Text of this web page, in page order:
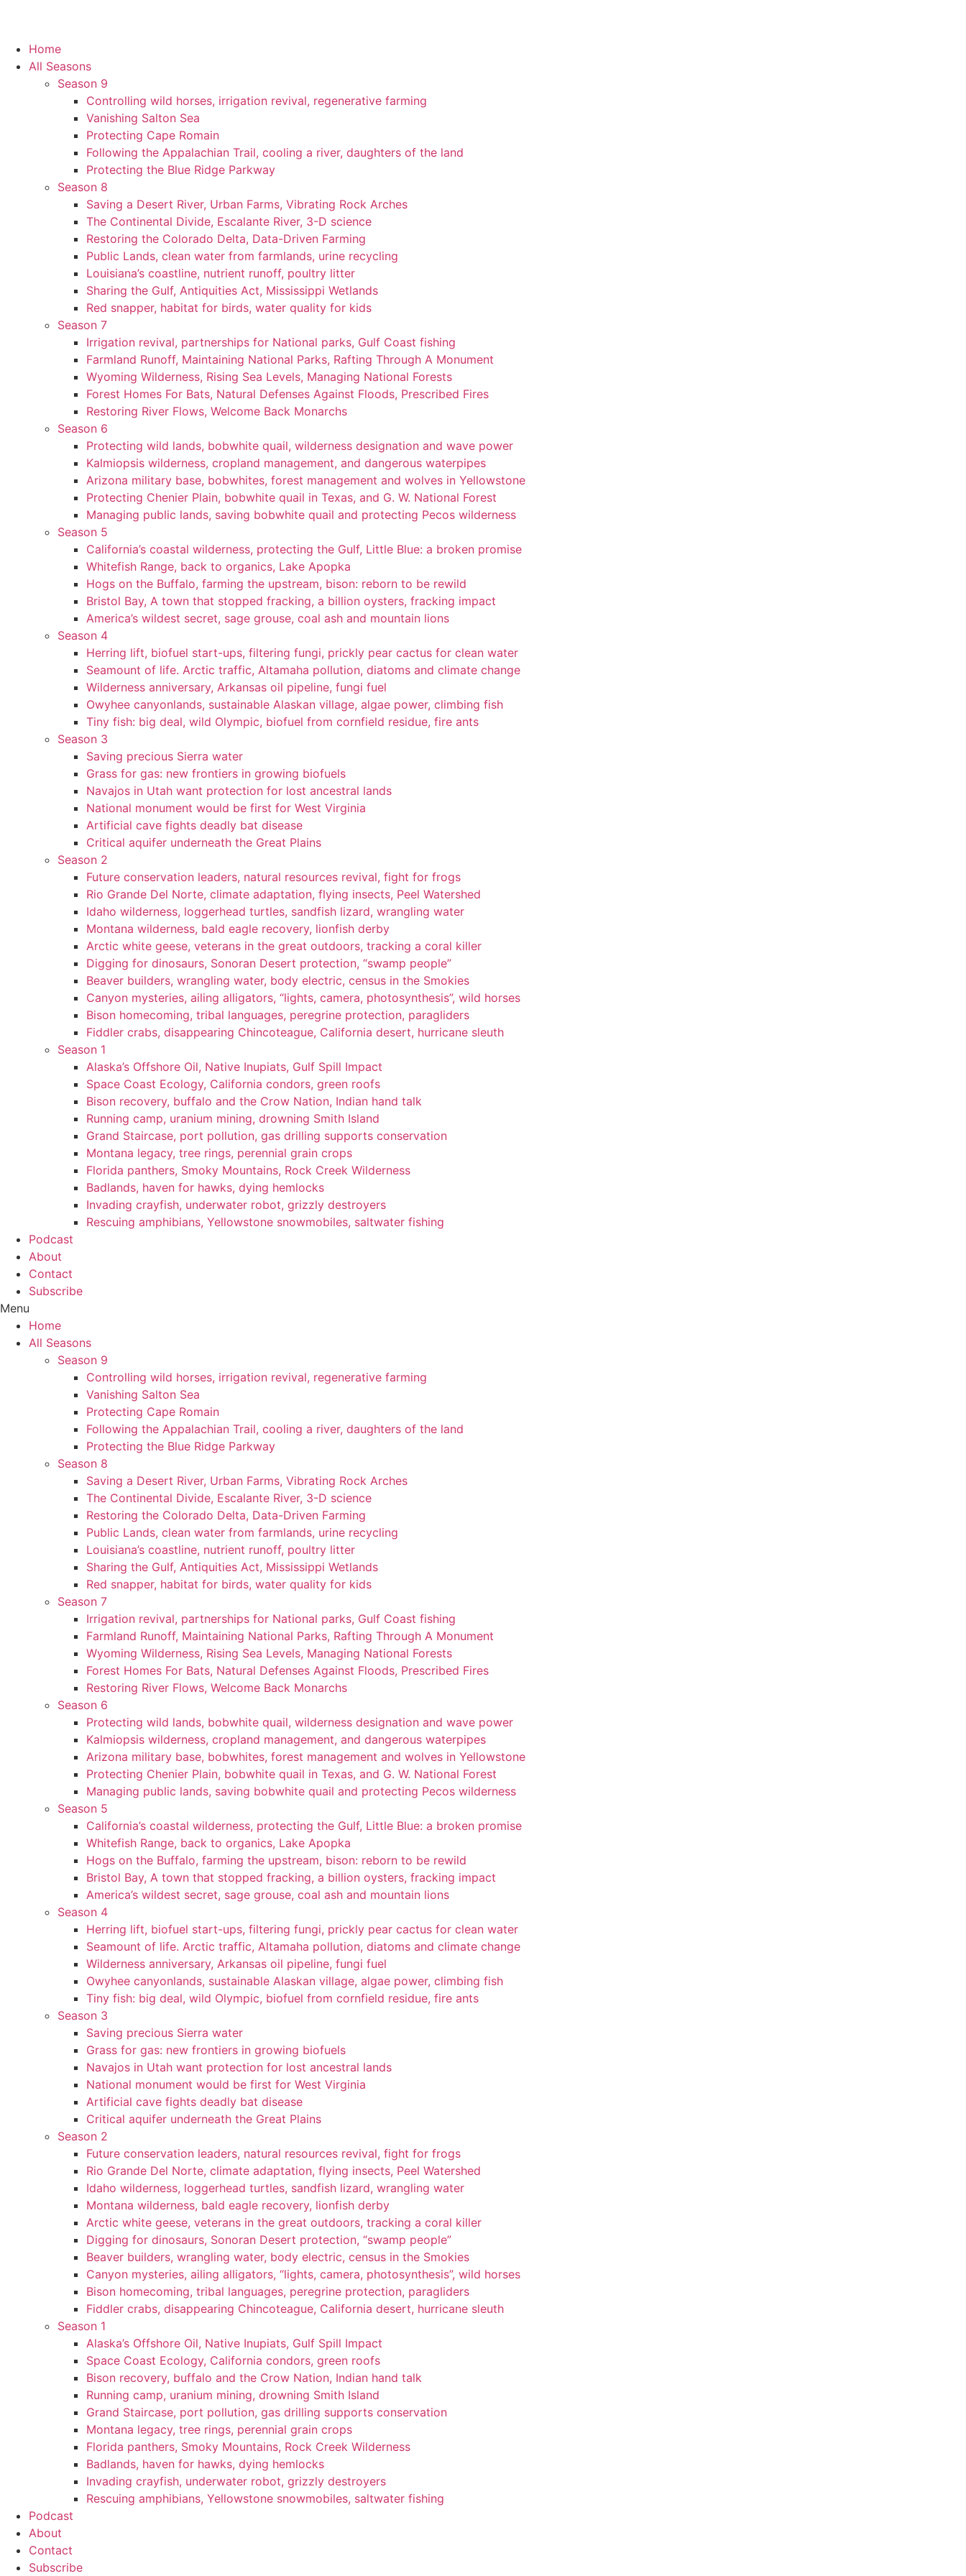
Home
All Seasons
Season 9
Controlling wild horses, irrigation revival, regenerative farming
Vanishing Salton Sea
Protecting Cape Romain
Following the Appalachian Trail, cooling a river, daughters of the land
Protecting the Blue Ridge Parkway
Season 8
Saving a Desert River, Urban Farms, Vibrating Rock Arches
The Continental Divide, Escalante River, 3-D science
Restoring the Colorado Delta, Data-Driven Farming
Public Lands, clean water from farmlands, urine recycling
Louisiana’s coastline, nutrient runoff, poultry litter
Sharing the Gulf, Antiquities Act, Mississippi Wetlands
Red snapper, habitat for birds, water quality for kids
Season 7
Irrigation revival, partnerships for National parks, Gulf Coast fishing
Farmland Runoff, Maintaining National Parks, Rafting Through A Monument
Wyoming Wilderness, Rising Sea Levels, Managing National Forests
Forest Homes For Bats, Natural Defenses Against Floods, Prescribed Fires
Restoring River Flows, Welcome Back Monarchs
Season 6
Protecting wild lands, bobwhite quail, wilderness designation and wave power
Kalmiopsis wilderness, cropland management, and dangerous waterpipes
Arizona military base, bobwhites, forest management and wolves in Yellowstone
Protecting Chenier Plain, bobwhite quail in Texas, and G. W. National Forest
Managing public lands, saving bobwhite quail and protecting Pecos wilderness
Season 5
California’s coastal wilderness, protecting the Gulf, Little Blue: a broken promise
Whitefish Range, back to organics, Lake Apopka
Hogs on the Buffalo, farming the upstream, bison: reborn to be rewild
Bristol Bay, A town that stopped fracking, a billion oysters, fracking impact
America’s wildest secret, sage grouse, coal ash and mountain lions
Season 4
Herring lift, biofuel start-ups, filtering fungi, prickly pear cactus for clean water
Seamount of life. Arctic traffic, Altamaha pollution, diatoms and climate change
Wilderness anniversary, Arkansas oil pipeline, fungi fuel
Owyhee canyonlands, sustainable Alaskan village, algae power, climbing fish
Tiny fish: big deal, wild Olympic, biofuel from cornfield residue, fire ants
Season 3
Saving precious Sierra water
Grass for gas: new frontiers in growing biofuels
Navajos in Utah want protection for lost ancestral lands
National monument would be first for West Virginia
Artificial cave fights deadly bat disease
Critical aquifer underneath the Great Plains
Season 2
Future conservation leaders, natural resources revival, fight for frogs
Rio Grande Del Norte, climate adaptation, flying insects, Peel Watershed
Idaho wilderness, loggerhead turtles, sandfish lizard, wrangling water
Montana wilderness, bald eagle recovery, lionfish derby
Arctic white geese, veterans in the great outdoors, tracking a coral killer
Digging for dinosaurs, Sonoran Desert protection, “swamp people”
Beaver builders, wrangling water, body electric, census in the Smokies
Canyon mysteries, ailing alligators, “lights, camera, photosynthesis”, wild horses
Bison homecoming, tribal languages, peregrine protection, paragliders
Fiddler crabs, disappearing Chincoteague, California desert, hurricane sleuth
Season 1
Alaska’s Offshore Oil, Native Inupiats, Gulf Spill Impact
Space Coast Ecology, California condors, green roofs
Bison recovery, buffalo and the Crow Nation, Indian hand talk
Running camp, uranium mining, drowning Smith Island
Grand Staircase, port pollution, gas drilling supports conservation
Montana legacy, tree rings, perennial grain crops
Florida panthers, Smoky Mountains, Rock Creek Wilderness
Badlands, haven for hawks, dying hemlocks
Invading crayfish, underwater robot, grizzly destroyers
Rescuing amphibians, Yellowstone snowmobiles, saltwater fishing
Podcast
About
Contact
Subscribe
Menu
Home
All Seasons
Season 9
Controlling wild horses, irrigation revival, regenerative farming
Vanishing Salton Sea
Protecting Cape Romain
Following the Appalachian Trail, cooling a river, daughters of the land
Protecting the Blue Ridge Parkway
Season 8
Saving a Desert River, Urban Farms, Vibrating Rock Arches
The Continental Divide, Escalante River, 3-D science
Restoring the Colorado Delta, Data-Driven Farming
Public Lands, clean water from farmlands, urine recycling
Louisiana’s coastline, nutrient runoff, poultry litter
Sharing the Gulf, Antiquities Act, Mississippi Wetlands
Red snapper, habitat for birds, water quality for kids
Season 7
Irrigation revival, partnerships for National parks, Gulf Coast fishing
Farmland Runoff, Maintaining National Parks, Rafting Through A Monument
Wyoming Wilderness, Rising Sea Levels, Managing National Forests
Forest Homes For Bats, Natural Defenses Against Floods, Prescribed Fires
Restoring River Flows, Welcome Back Monarchs
Season 6
Protecting wild lands, bobwhite quail, wilderness designation and wave power
Kalmiopsis wilderness, cropland management, and dangerous waterpipes
Arizona military base, bobwhites, forest management and wolves in Yellowstone
Protecting Chenier Plain, bobwhite quail in Texas, and G. W. National Forest
Managing public lands, saving bobwhite quail and protecting Pecos wilderness
Season 5
California’s coastal wilderness, protecting the Gulf, Little Blue: a broken promise
Whitefish Range, back to organics, Lake Apopka
Hogs on the Buffalo, farming the upstream, bison: reborn to be rewild
Bristol Bay, A town that stopped fracking, a billion oysters, fracking impact
America’s wildest secret, sage grouse, coal ash and mountain lions
Season 4
Herring lift, biofuel start-ups, filtering fungi, prickly pear cactus for clean water
Seamount of life. Arctic traffic, Altamaha pollution, diatoms and climate change
Wilderness anniversary, Arkansas oil pipeline, fungi fuel
Owyhee canyonlands, sustainable Alaskan village, algae power, climbing fish
Tiny fish: big deal, wild Olympic, biofuel from cornfield residue, fire ants
Season 3
Saving precious Sierra water
Grass for gas: new frontiers in growing biofuels
Navajos in Utah want protection for lost ancestral lands
National monument would be first for West Virginia
Artificial cave fights deadly bat disease
Critical aquifer underneath the Great Plains
Season 2
Future conservation leaders, natural resources revival, fight for frogs
Rio Grande Del Norte, climate adaptation, flying insects, Peel Watershed
Idaho wilderness, loggerhead turtles, sandfish lizard, wrangling water
Montana wilderness, bald eagle recovery, lionfish derby
Arctic white geese, veterans in the great outdoors, tracking a coral killer
Digging for dinosaurs, Sonoran Desert protection, “swamp people”
Beaver builders, wrangling water, body electric, census in the Smokies
Canyon mysteries, ailing alligators, “lights, camera, photosynthesis”, wild horses
Bison homecoming, tribal languages, peregrine protection, paragliders
Fiddler crabs, disappearing Chincoteague, California desert, hurricane sleuth
Season 1
Alaska’s Offshore Oil, Native Inupiats, Gulf Spill Impact
Space Coast Ecology, California condors, green roofs
Bison recovery, buffalo and the Crow Nation, Indian hand talk
Running camp, uranium mining, drowning Smith Island
Grand Staircase, port pollution, gas drilling supports conservation
Montana legacy, tree rings, perennial grain crops
Florida panthers, Smoky Mountains, Rock Creek Wilderness
Badlands, haven for hawks, dying hemlocks
Invading crayfish, underwater robot, grizzly destroyers
Rescuing amphibians, Yellowstone snowmobiles, saltwater fishing
Podcast
About
Contact
Subscribe